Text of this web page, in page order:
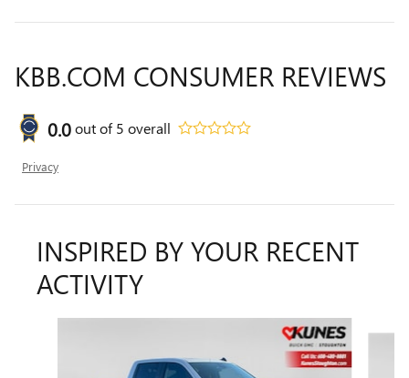
KBB.COM CONSUMER REVIEWS
0.0out of5 overall
Privacy
INSPIRED BY YOUR RECENT
ACTIVITY